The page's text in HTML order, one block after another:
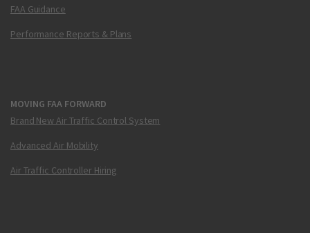
FAA Guidance
Performance Reports & Plans
MOVING FAA FORWARD
Brand New Air Traffic Control System
Advanced Air Mobility
Air Traffic Controller Hiring